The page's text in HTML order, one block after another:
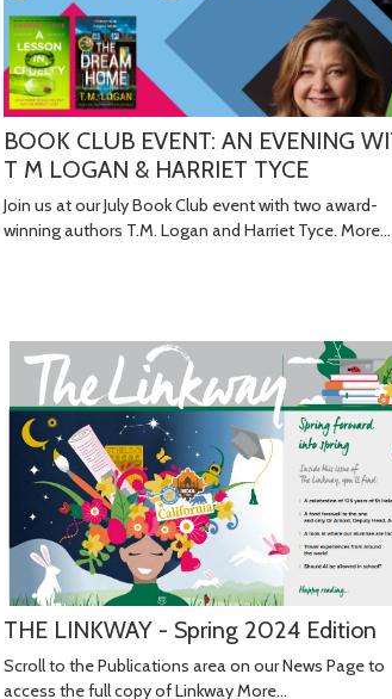
BOOK CLUB EVENT: AN EVENING
T M LOGAN & HARRIET TYCE
Join us at our July Book Club event with two award-
winning authors T.M. Logan and Harriet Tyce. More...
THE LINKWAY - Spring 2024 Edition
Scroll to the Publications area on our News Page to
access the full copy of LinkwayMore...